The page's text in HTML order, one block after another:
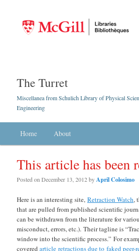
The Turret
Miscellanea from Schulich Library of Physical
Engineering
Skip to primary content
Skip to secondary content
Home About
This article has been
Posted onDecember 13, 2012byApril Colosimo
Here is an interesting site,Retraction Watch,
that are pulled from published scientific
can be withdrawn from the literature for
misconduct, errors, etc.). Their tagline is
window into the scientific process.” For
coveredarticle retractions due to faked peer-